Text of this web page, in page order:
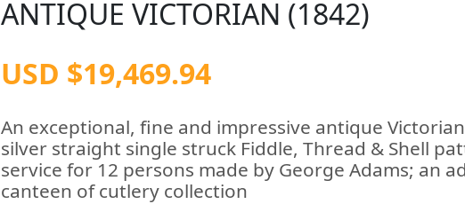
ANTIQUE VICTORIAN (1842)
USD $19,469.94
An exceptional, fine and impressive antique
silver straight single struck Fiddle, Thread & Shell
service for 12 persons made by George Adams; an
canteen of cutlery collection